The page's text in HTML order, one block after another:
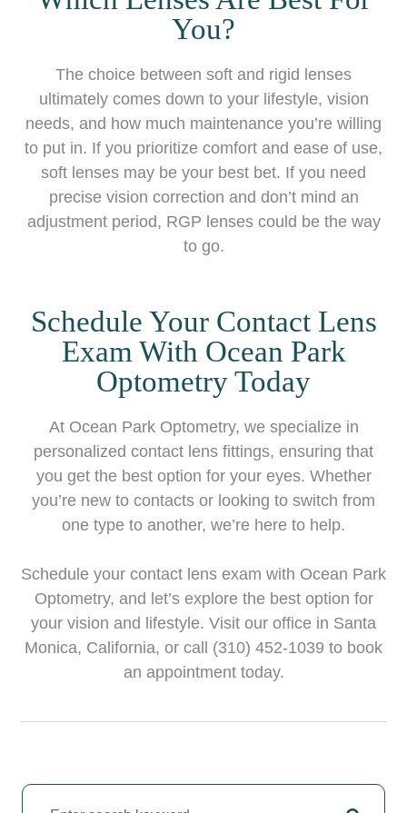
You?
The choice between soft and rigid lenses
ultimately comes down to your lifestyle, vision
needs, and how much maintenance you’re willing
to put in. If you prioritize comfort and ease of use,
soft lenses may be your best bet. If you need
precise vision correction and don’t mind an
adjustment period, RGP lenses could be the way
to go.
Schedule Your Contact Lens
Exam With Ocean Park
Optometry Today
At Ocean Park Optometry, we specialize in
personalized contact lens fittings, ensuring that
you get the best option for your eyes. Whether
you’re new to contacts or looking to switch from
one type to another, we’re here to help.
Schedule your contact lens exam with Ocean Park
Optometry, and let’s explore the best option for
your vision and lifestyle. Visit our office in Santa
Monica, California, or call (310) 452-1039 to book
an appointment today.